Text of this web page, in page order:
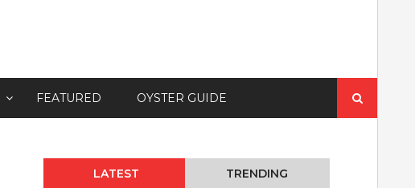
FEATURED OYSTER GUIDE
for:
LATEST TRENDING